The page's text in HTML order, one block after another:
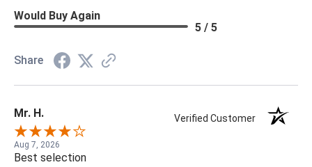
Would Buy Again
5 / 5
Share
Mr. H. Verified Customer
Aug 7, 2026
Best selection